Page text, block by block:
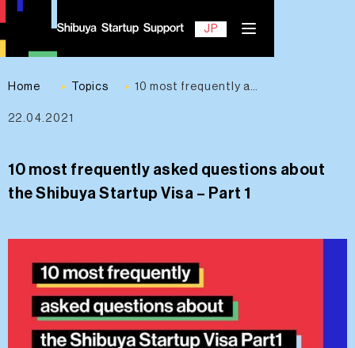
JP
Contact
Home Topics 10 most frequently asked questions about the Shibuya Startup Visa – Part 1
22.04.2021
10 most frequently asked questions about
the Shibuya Startup Visa – Part 1